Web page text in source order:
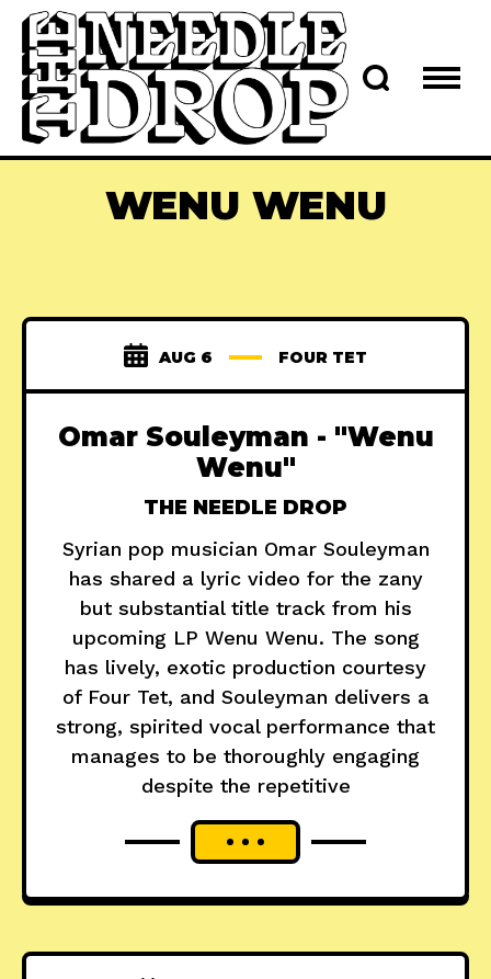
WENU WENU
AUG 6 FOUR TET
Omar Souleyman - "Wenu
Wenu"
THE NEEDLE DROP
Syrian pop musician Omar Souleyman
has shared a lyric video for the zany
but substantial title track from his
upcoming LP Wenu Wenu. The song
has lively, exotic production courtesy
of Four Tet, and Souleyman delivers a
strong, spirited vocal performance that
manages to be thoroughly engaging
despite the repetitive